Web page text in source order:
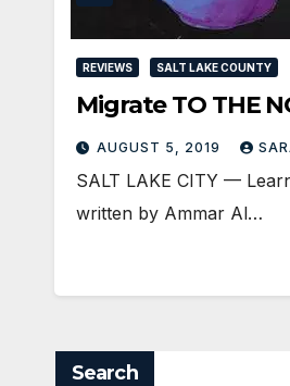
REVIEWS SALT LAKE COUNTY
Migrate TO THE
AUGUST 5, 2019
​SALT LAKE CITY —
written by Ammar Al…
Search